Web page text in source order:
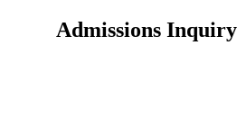
Admissions Inquiry